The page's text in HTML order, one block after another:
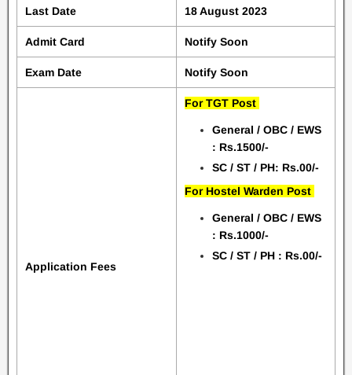
Last Date 18 August 2023
Admit Card Notify Soon
Exam Date Notify Soon
Application Fees
For TGT Post
General / OBC / EWS
: Rs.1500/-
SC / ST / PH: Rs.00/-
For Hostel Warden Post
General / OBC / EWS
: Rs.1000/-
SC / ST / PH : Rs.00/-